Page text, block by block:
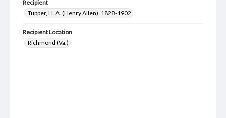
Recipient
Tupper, H. A. (Henry Allen), 1828-1902
Recipient Location
Richmond (Va.)